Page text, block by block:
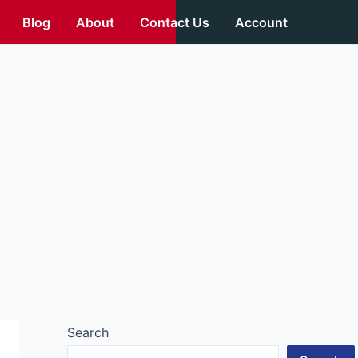
Blog About Contact Us Account
Search